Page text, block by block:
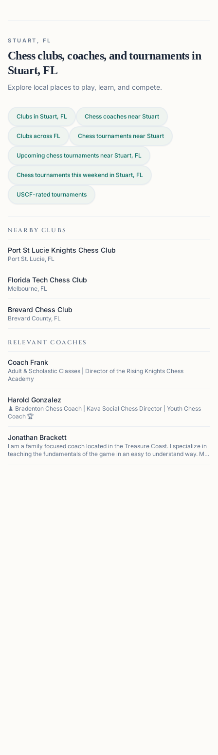
STUART, FL
Chess clubs, coaches, and tournaments in
Stuart, FL
Explore local places to play, learn, and compete.
Clubs in Stuart, FL Chess coaches near Stuart
Clubs across FL Chess tournaments near Stuart
Upcoming chess tournaments near Stuart, FL
Chess tournaments this weekend in Stuart, FL
USCF-rated tournaments
NEARBY CLUBS
Port St Lucie Knights Chess Club
Port St. Lucie, FL
Florida Tech Chess Club
Melbourne, FL
Brevard Chess Club
Brevard County, FL
RELEVANT COACHES
Coach Frank
Adult & Scholastic Classes | Director of the Rising Knights Chess
Academy
Harold Gonzalez
♟️ Bradenton Chess Coach | Kava Social Chess Director | Youth Chess
Coach 🏆
Jonathan Brackett
I am a family focused coach located in the Treasure Coast. I specialize in
teaching the fundamentals of the game in an easy to understand way. My